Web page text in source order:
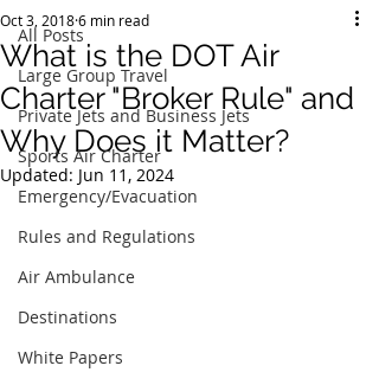
All Posts
Large Group Travel
Private Jets and Business Jets
Sports Air Charter
Emergency/Evacuation
Rules and Regulations
Air Ambulance
Destinations
White Papers
What is the DOT Air
Charter "Broker Rule" and
Why Does it Matter?
Oct 3, 20186 min read
Updated: Jun 11, 2024